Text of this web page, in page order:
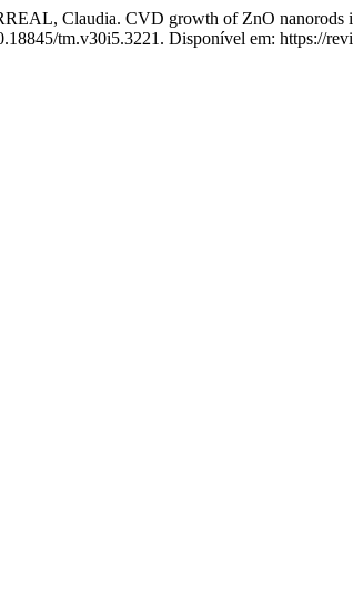
Claudia. CVD growth of ZnO nanorods in
tm.v30i5.3221. Disponível em: https://